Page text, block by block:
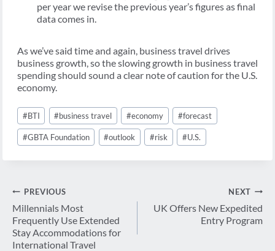
per year we revise the previous year’s figures as final
data comes in.
As we’ve said time and again, business travel drives
business growth, so the slowing growth in business travel
spending should sound a clear note of caution for the U.S.
economy.
Post
Tags:
#BTI #business travel #economy #forecast
#GBTA Foundation #outlook #risk #U.S.
Post
navigation
PREVIOUS
Millennials Most
Frequently Use Extended
Stay Accommodations for
International Travel
NEXT
UK Offers New Expedited
Entry Program